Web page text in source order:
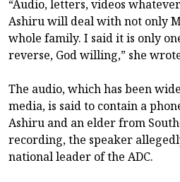
“Audio, letters, videos
Ashiru will deal with not only
whole family. I said it is only
reverse, God willing,” she
The audio, which has been
media, is said to contain a
Ashiru and an elder from
recording, the speaker
national leader of the ADC.